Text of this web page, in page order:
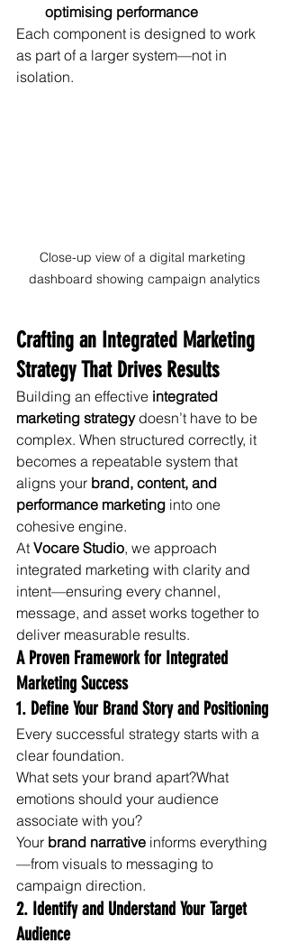
optimising performance
Each component is designed to work
as part of a larger system—not in
isolation.
Close-up view of a digital marketing
dashboard showing campaign analytics
Crafting an Integrated Marketing
Strategy That Drives Results
Building an effective integrated
marketing strategy doesn’t have to be
complex. When structured correctly, it
becomes a repeatable system that
aligns your brand, content, and
performance marketing into one
cohesive engine.
At Vocare Studio, we approach
integrated marketing with clarity and
intent—ensuring every channel,
message, and asset works together to
deliver measurable results.
A Proven Framework for Integrated
Marketing Success
1. Define Your Brand Story and Positioning
Every successful strategy starts with a
clear foundation.
What sets your brand apart?What
emotions should your audience
associate with you?
Your brand narrative informs everything
—from visuals to messaging to
campaign direction.
2. Identify and Understand Your Target
Audience